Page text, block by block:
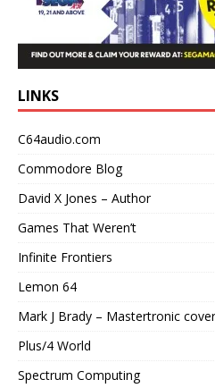
LINKS
C64audio.com
Commodore Blog
David X Jones – Author
Games That Weren’t
Infinite Frontiers
Lemon 64
Mark J Brady – Mastertronic
Plus/4 World
Spectrum Computing